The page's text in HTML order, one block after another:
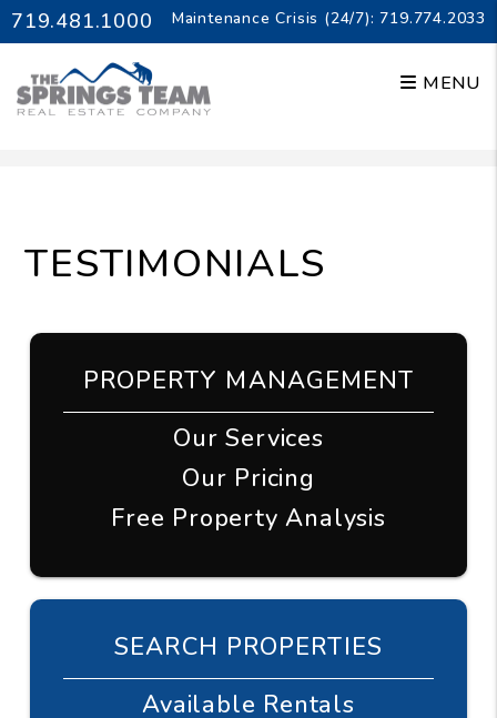
719.481.1000 Maintenance Crisis (24/7): 719.774.2033
MENU
TESTIMONIALS
PROPERTY MANAGEMENT
Our Services
Our Pricing
Free Property Analysis
SEARCH PROPERTIES
Available Rentals